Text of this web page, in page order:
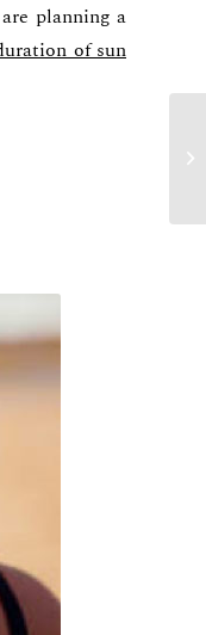
planning a
of sun